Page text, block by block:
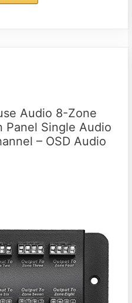
Audio 8-Zone
Panel Single Audio
– OSD Audio